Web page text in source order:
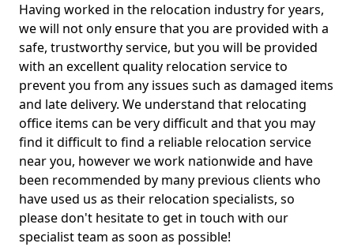
Having worked in the relocation industry for years,
we will not only ensure that you are provided with a
safe, trustworthy service, but you will be provided
with an excellent quality relocation service to
prevent you from any issues such as damaged items
and late delivery. We understand that relocating
office items can be very difficult and that you may
find it difficult to find a reliable relocation service
near you, however we work nationwide and have
been recommended by many previous clients who
have used us as their relocation specialists, so
please don't hesitate to get in touch with our
specialist team as soon as possible!